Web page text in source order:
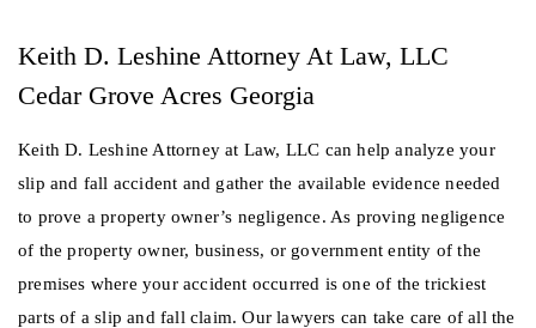
Keith D. Leshine Attorney At Law, LLC
Cedar Grove Acres Georgia
Keith D. Leshine Attorney at Law, LLC can help analyze your
slip and fall accident and gather the available evidence needed
to prove a property owner’s negligence. As proving negligence
of the property owner, business, or government entity of the
premises where your accident occurred is one of the trickiest
parts of a slip and fall claim. Our lawyers can take care of all the